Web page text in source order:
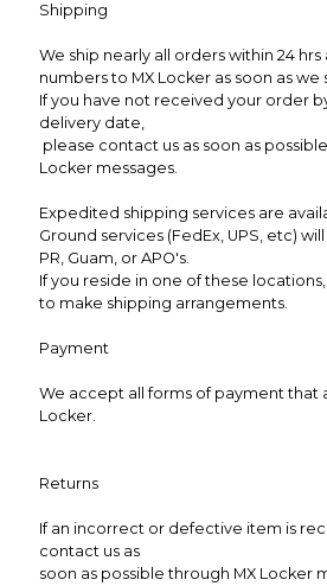
Shipping
We ship nearly all orders within 24
numbers to MX Locker as soon as we
If you have not received your order
delivery date,
please contact us as soon as
Locker messages.
Expedited shipping services are
Ground services (FedEx, UPS, etc) will
PR, Guam, or APO's.
If you reside in one of these
to make shipping arrangements.
Payment
We accept all forms of payment that
Locker.
Returns
If an incorrect or defective item is
contact us as
soon as possible through MX Locker